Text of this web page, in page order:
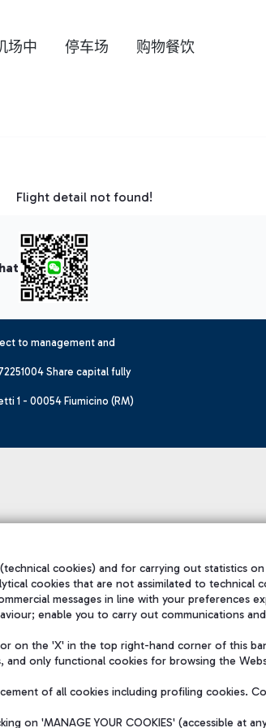
场中 停车场 购物餐饮
Flight detail not found!
to management and
Share capital fully
1 - 00054 Fiumicino (RM)
cookies) and for carrying out statistics
cookies that are not assimilated to technical
messages in line with your preferences
enable you to carry out communications
or on the 'X' in the top right-hand corner of this
only functional cookies for browsing the
of all cookies including profiling cookies.
on 'MANAGE YOUR COOKIES' (accessible at